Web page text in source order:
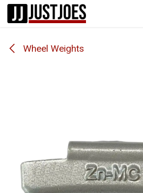
Skip to Content
Wheel Weights